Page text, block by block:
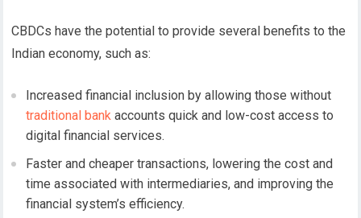
CBDCs have the potential to provide several benefits to the
Indian economy, such as:
Increased financial inclusion by allowing those without
traditional bank accounts quick and low-cost access to
digital financial services.
Faster and cheaper transactions, lowering the cost and
time associated with intermediaries, and improving the
financial system’s efficiency.